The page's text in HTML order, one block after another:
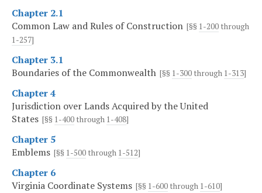
Chapter 2.1
Common Law and Rules of Construction [§§ 1-200 through
1-257]
Chapter 3.1
Boundaries of the Commonwealth [§§ 1-300 through 1-313]
Chapter 4
Jurisdiction over Lands Acquired by the United
States [§§ 1-400 through 1-408]
Chapter 5
Emblems [§§ 1-500 through 1-512]
Chapter 6
Virginia Coordinate Systems [§§ 1-600 through 1-610]